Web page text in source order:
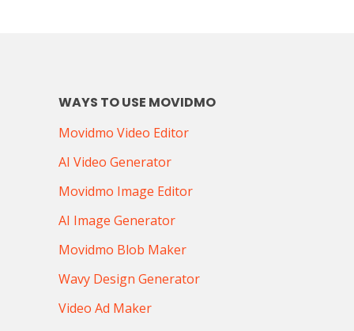
WAYS TO USE MOVIDMO
Movidmo Video Editor
AI Video Generator
Movidmo Image Editor
AI Image Generator
Movidmo Blob Maker
Wavy Design Generator
Video Ad Maker